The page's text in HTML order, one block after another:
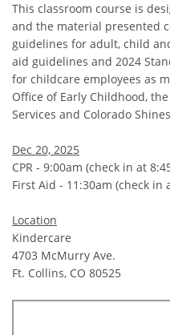
This classroom course is
and the material presented
guidelines for adult, child
aid guidelines and 2024
for childcare employees as
Office of Early Childhood,
Services and Colorado
Dec 20, 2025
CPR - 9:00am (check in at
First Aid - 11:30am (check in
Location
Kindercare
4703 McMurry Ave.
Ft. Collins, CO 80525